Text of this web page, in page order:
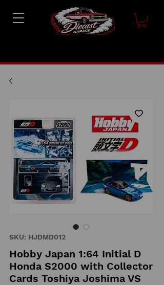
SKU: HJDMD012
Hobby Japan 1:64 Initial D
Honda S2000 with Collector
Cards Toshiya Joshima VS